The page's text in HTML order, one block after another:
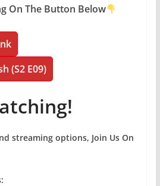
On The Button Below
(S2 E09)
streaming options, Join Us On